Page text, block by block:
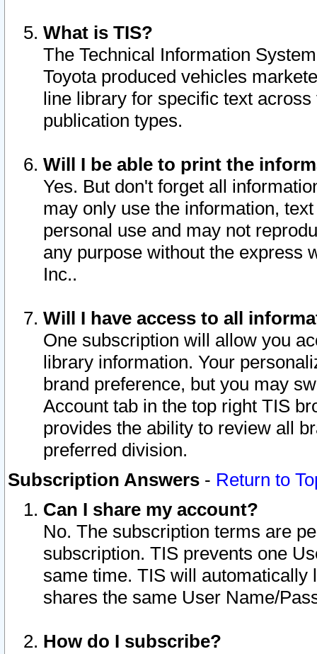
What is TIS?
The Technical Information
Toyota produced vehicles
line library for specific text
publication types.
Will I be able to print the
Yes. But don't forget all
may only use the information,
personal use and may not
any purpose without the express
Inc..
Will I have access to all
One subscription will allow you
library information. Your
brand preference, but you may
Account tab in the top right TIS
provides the ability to review all
preferred division.
Subscription Answers - Return to
Can I share my account?
No. The subscription terms are
subscription. TIS prevents one
same time. TIS will automatically
shares the same User Name/
How do I subscribe?